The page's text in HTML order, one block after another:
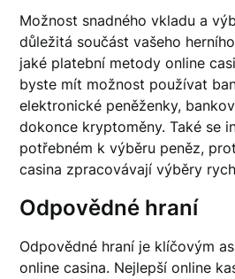
Možnost snadného vkladu a
důležitá součást vašeho
jaké platební metody online
byste mít možnost používat
elektronické peněženky,
dokonce kryptoměny. Také se
potřebném k výběru peněz,
casina zpracovávají výběry
Odpovědné hraní
Odpovědné hraní je klíčovým
online casina. Nejlepší online